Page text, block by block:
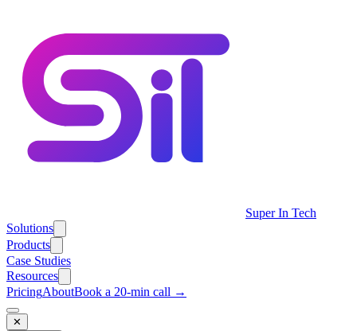
Super In Tech
Solutions
Products
Case Studies
Resources
PricingAboutBook a 20-min call →
✕